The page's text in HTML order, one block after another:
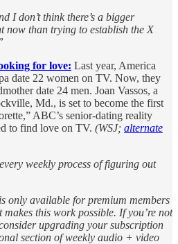
I don’t think there’s a bigger
now than trying to establish the X
for love: Last year, America
date 22 women on TV. Now, they
date 24 men. Joan Vassos, a
Md., is set to become the first
ABC’s senior-dating reality
to find love on TV. (WSJ; alternate
weekly process of figuring out
only available for premium members
this work possible. If you’re not
upgrading your subscription
section of weekly audio + video